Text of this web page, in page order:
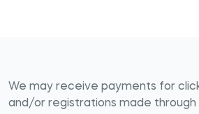
We may receive payments for
and/or registrations made through